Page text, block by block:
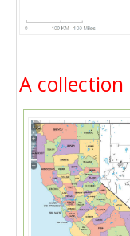
A collection